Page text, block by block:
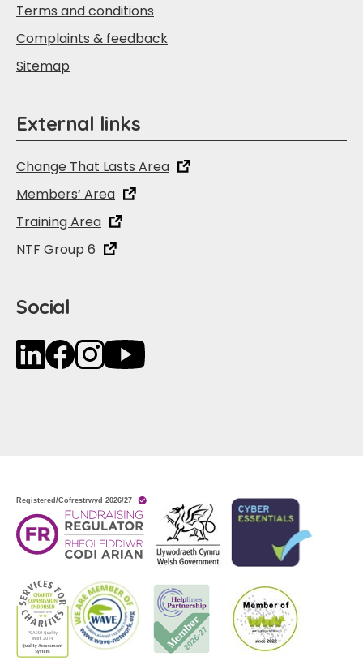
Terms and conditions
Complaints & feedback
Sitemap
External links
Change That Lasts Area
Members‘ Area
Training Area
NTF Group 6
Social
LinkedInFacebookInstagramYouTube